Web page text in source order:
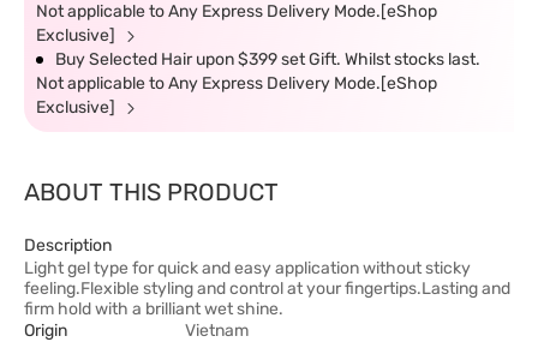
Not applicable to Any Express Delivery Mode.[eShop
Exclusive]
Buy Selected Hair upon $399 set Gift. Whilst stocks last.
Not applicable to Any Express Delivery Mode.[eShop
Exclusive]
ABOUT THIS PRODUCT
Description
Light gel type for quick and easy application without sticky
feeling.Flexible styling and control at your fingertips.Lasting and
firm hold with a brilliant wet shine.
Origin
Vietnam